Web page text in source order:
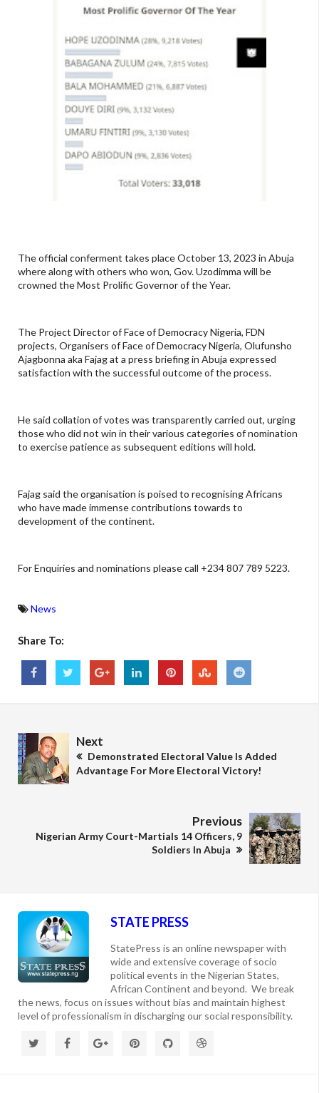
The official conferment takes place October 13, 2023 in Abuja
where along with others who won, Gov. Uzodimma will be
crowned the Most Prolific Governor of the Year.
The Project Director of Face of Democracy Nigeria, FDN
projects, Organisers of Face of Democracy Nigeria, Olufunsho
Ajagbonna aka Fajag at a press briefing in Abuja expressed
satisfaction with the successful outcome of the process.
He said collation of votes was transparently carried out, urging
those who did not win in their various categories of nomination
to exercise patience as subsequent editions will hold.
Fajag said the organisation is poised to recognising Africans
who have made immense contributions towards to
development of the continent.
For Enquiries and nominations please call +234 807 789 5223.
News
Share To:
Next
Demonstrated Electoral Value Is Added
Advantage For More Electoral Victory!
Previous
Nigerian Army Court-Martials 14 Officers, 9
Soldiers In Abuja
STATE PRESS
StatePress is an online newspaper with
wide and extensive coverage of socio
political events in the Nigerian States,
African Continent and beyond. We break
the news, focus on issues without bias and maintain highest
level of professionalism in discharging our social responsibility.